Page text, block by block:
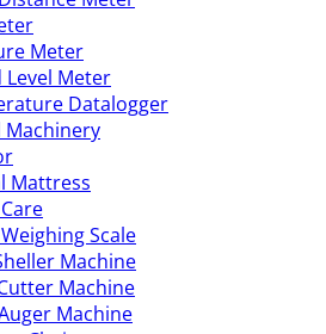
Meter
Level Meter
Datalogger
Mattress
Scale
Machine
Machine
Machine